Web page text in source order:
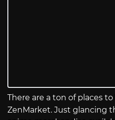
There are a ton of places
ZenMarket. Just glancing